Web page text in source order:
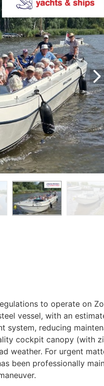
to operate on
vessel, with an
reducing
cockpit canopy (with
weather. For urgent
been professionally